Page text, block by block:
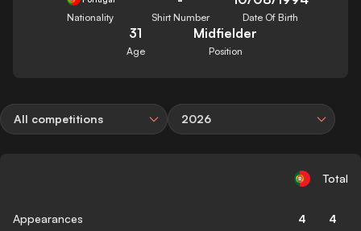
Nationality Shirt Number Date Of Birth
31
Age
Midfielder
Position
All competitions 2026
Total
Appearances 4 4